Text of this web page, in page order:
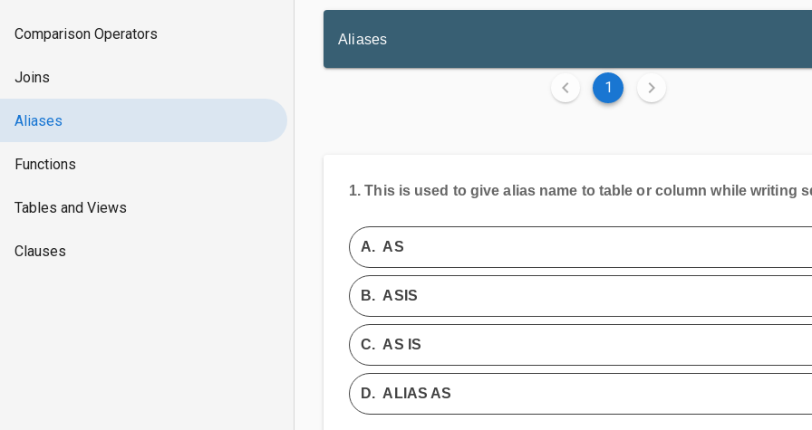
Comparison Operators
Joins
Aliases
Functions
Tables and Views
Clauses
Aliases
1
1. This is used to give alias name to table or column while writing
A. AS
B. ASIS
C. AS IS
D. ALIAS AS